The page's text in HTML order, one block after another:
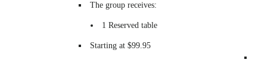
The group receives:
1 Reserved table
Starting at $99.95